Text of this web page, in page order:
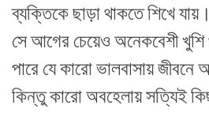
ব্যক্তিকে ছাড়া থাকতে শিখে
সে আগের চেয়েও অনেকবেশী
পারে যে কারো ভালবাসায়
কিন্তু কারো অবহেলায় সত্যিই